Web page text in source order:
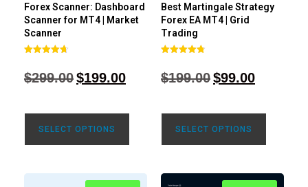
Forex Scanner: Dashboard
Scanner for MT4 | Market
Scanner
out of 5
$299.00$199.00
SELECT OPTIONS
Best Martingale Strategy
Forex EA MT4 | Grid
Trading
out of 5
$199.00$99.00
SELECT OPTIONS